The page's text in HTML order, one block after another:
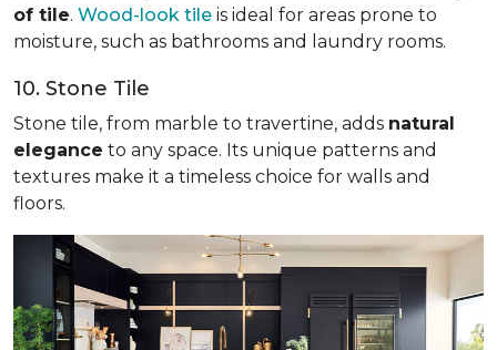
of tile. Wood-look tile is ideal for areas prone to
moisture, such as bathrooms and laundry rooms.
10. Stone Tile
Stone tile, from marble to travertine, adds natural
elegance to any space. Its unique patterns and
textures make it a timeless choice for walls and
floors.